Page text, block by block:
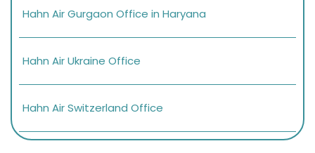
Hahn Air Gurgaon Office in Haryana
Hahn Air Ukraine Office
Hahn Air Switzerland Office